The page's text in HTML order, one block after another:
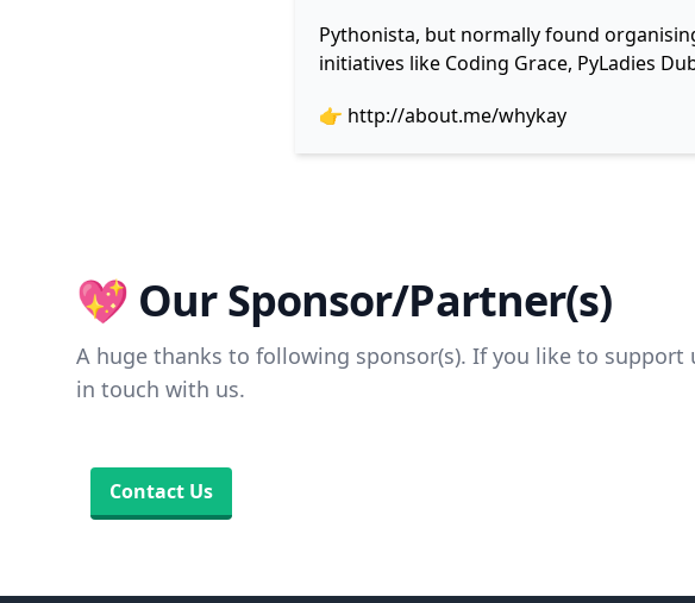
Pythonista, but normally found
initiatives like Coding Grace, PyLadies
👉 http://about.me/whykay
💖 Our Sponsor/Partner(s)
A huge thanks to following sponsor(s). If you like to support
in touch with us.
Contact Us